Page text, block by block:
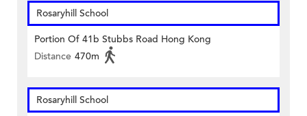
Rosaryhill School
Portion Of 41b Stubbs Road Hong Kong
Distance 470m
Rosaryhill School